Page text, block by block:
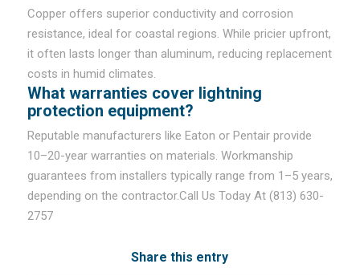
Copper offers superior conductivity and corrosion
resistance, ideal for coastal regions. While pricier upfront,
it often lasts longer than aluminum, reducing replacement
costs in humid climates.
What warranties cover lightning
protection equipment?
Reputable manufacturers like Eaton or Pentair provide
10–20-year warranties on materials. Workmanship
guarantees from installers typically range from 1–5 years,
depending on the contractor.Call Us Today At (813) 630-
2757
Share this entry